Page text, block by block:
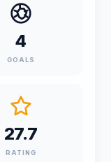
4
GOALS
27.7
RATING